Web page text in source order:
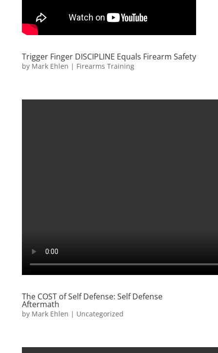
Trigger Finger DISCIPLINE Equals Firearm Safety
by Mark Ehlen | Firearms Training
The COST of Self Defense: Self Defense
Aftermath
by Mark Ehlen | Uncategorized